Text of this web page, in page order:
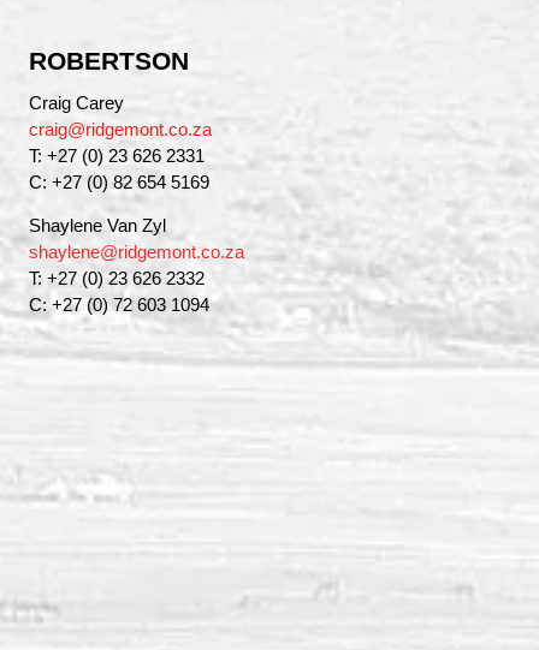
ROBERTSON
Craig Carey
craig@ridgemont.co.za
T: +27 (0) 23 626 2331
C: +27 (0) 82 654 5169
Shaylene Van Zyl
shaylene@ridgemont.co.za
T: +27 (0) 23 626 2332
C: +27 (0) 72 603 1094